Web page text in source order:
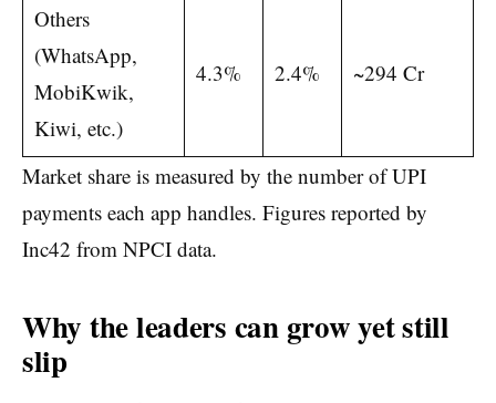
Others
(WhatsApp,
MobiKwik,
Kiwi, etc.)
4.3% 2.4% ~294 Cr
Market share is measured by the number of UPI
payments each app handles. Figures reported by
Inc42 from NPCI data.
Why the leaders can grow yet still
slip